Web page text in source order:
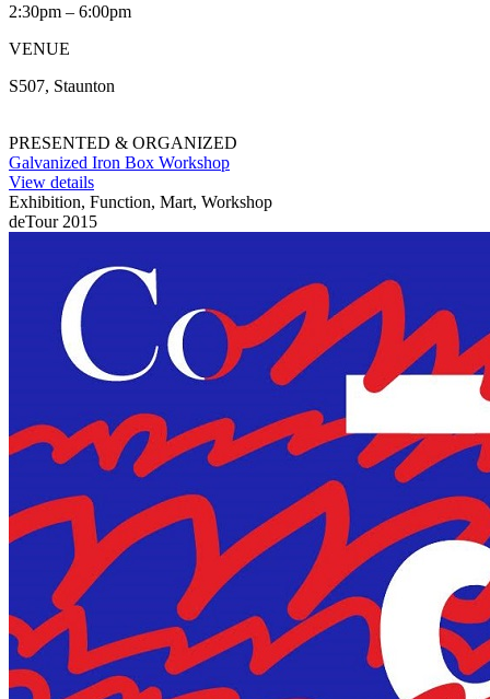
2:30pm – 6:00pm
VENUE
S507, Staunton
PRESENTED & ORGANIZED
Galvanized Iron Box Workshop
View details
Exhibition, Function, Mart, Workshop
deTour 2015